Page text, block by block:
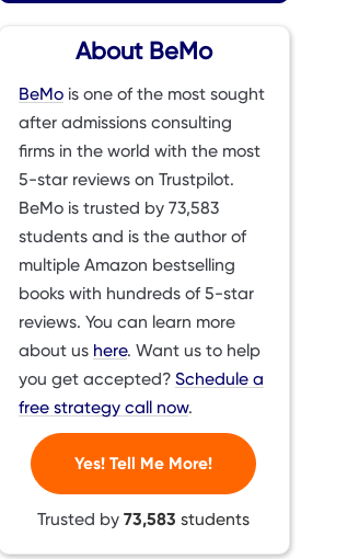
About BeMo
BeMois one of the most sought
after admissions consulting
firms in the world with the most
5-star reviews on Trustpilot.
BeMo is trusted by 73,583
students and is the author of
multiple Amazon bestselling
books with hundreds of 5-star
reviews. You can learn more
about us here. Want us to help
you get accepted? Schedule a
free strategy call now.
Yes! Tell Me More!
Trusted by73,583 students